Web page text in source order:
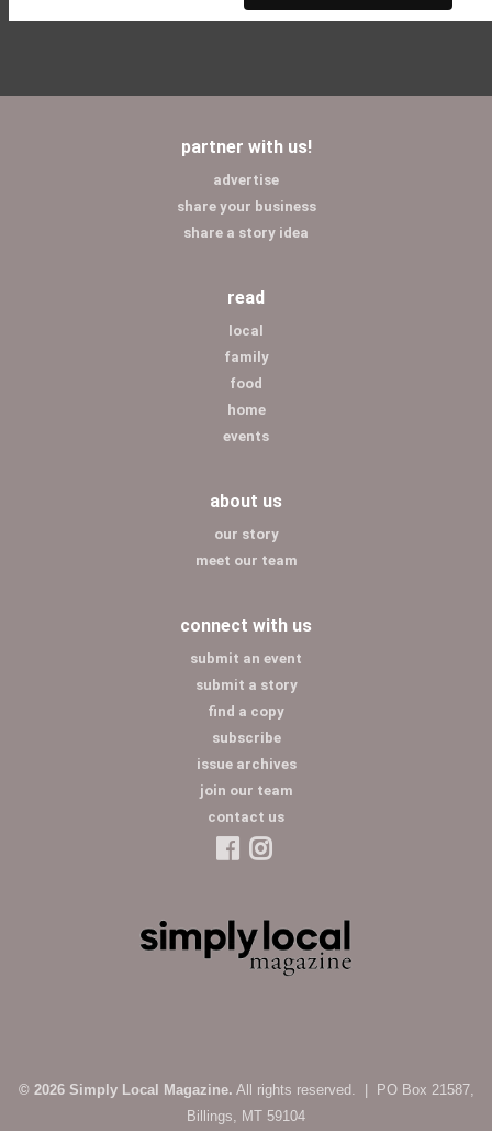
partner with us!
advertise
share your business
share a story idea
read
local
family
food
home
events
about us
our story
meet our team
connect with us
submit an event
submit a story
find a copy
subscribe
issue archives
join our team
contact us
© 2026 Simply Local Magazine. All rights reserved. | PO Box 21587,
Billings, MT 59104